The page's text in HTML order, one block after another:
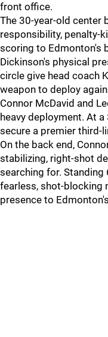
front office.
The 30-year-old center
responsibility, penalty-
scoring to Edmonton's
Dickinson's physical
circle give head coach
weapon to deploy
Connor McDavid and
heavy deployment. At
secure a premier third-
On the back end,
stabilizing, right-shot
searching for.
fearless, shot-blocking
presence to